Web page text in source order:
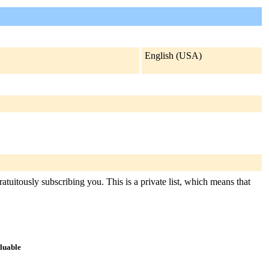
English (USA)
subscribing you. This is a private list, which means that